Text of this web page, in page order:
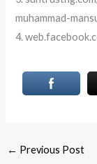
muhammad-
4.
← Previous Post